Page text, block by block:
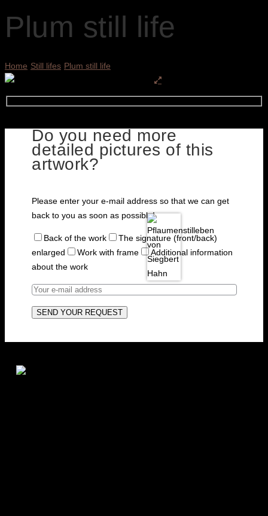
Plum still life
Home Still lifes Plum still life
Do you need more
detailed pictures of this
artwork?
Please enter your e-mail address so that we can get
back to you as soon as possible!
Back of the work
The signature (front/back)
enlarged
Work with frame
Additional information
about the work